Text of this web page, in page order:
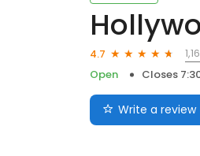
4.7
Open
Closes
Write a review